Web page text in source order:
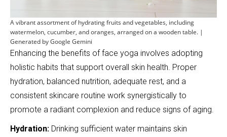
A vibrant assortment of hydrating fruits and vegetables, including
watermelon, cucumber, and oranges, arranged on a wooden table. |
Generated by Google Gemini
Enhancing the benefits of face yoga involves adopting
holistic habits that support overall skin health. Proper
hydration, balanced nutrition, adequate rest, and a
consistent skincare routine work synergistically to
promote a radiant complexion and reduce signs of aging.
Hydration: Drinking sufficient water maintains skin